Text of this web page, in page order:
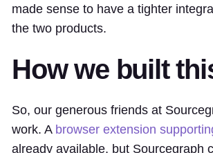
made sense to have a tighter
the two products.
How we built
So, our generous friends at
work. A browser extension
already available, but Sourcegraph